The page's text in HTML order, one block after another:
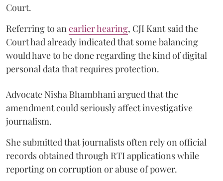
Court.
Referring to an earlier hearing, CJI Kant said the
Court had already indicated that some balancing
would have to be done regarding the kind of digital
personal data that requires protection.
Advocate Nisha Bhambhani argued that the
amendment could seriously affect investigative
journalism.
She submitted that journalists often rely on official
records obtained through RTI applications while
reporting on corruption or abuse of power.